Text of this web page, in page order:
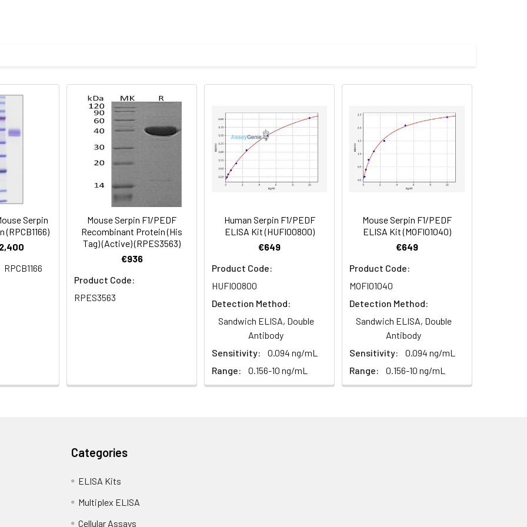
0.22 μm filtered solution of PBS, pH 7.4.Contact us for customized product form or formulation.
before opening. Reconstitute to a concentration of 0.1-0.5 mg/mL in sterile distilled water. Avoid
pipetting the protein. For long term storage, it is recommended to add a carrier protein or stablizer
HSA, 10% FBS or 5% Trehalose), and aliquot the reconstituted protein solution to minimize free-thaw
the lyophilized protein at -20℃ to -80 ℃ up to 1 year from the date of receipt. After reconstitution,
is stable at -20℃ for 3 months, at 2-8℃ for up to 1 week.
Serpin
(RPCB1166)
RPCB1166
Mouse Serpin F1/PEDF
Recombinant Protein (His
Tag) (Active) (RPES3563)
€936
Product Code:
RPES3563
Human Serpin F1/PEDF
ELISA Kit (HUFI00800)
€649
Product Code:
HUFI00800
Detection Method:
Sandwich ELISA, Double
Antibody
Sensitivity:
0.094 ng/mL
Range:
0.156-10 ng/mL
Mouse Serpin F1/PEDF
ELISA Kit (MOFI01040)
€649
Product Code:
MOFI01040
Detection Method:
Sandwich ELISA, Double
Antibody
Sensitivity:
0.094 ng/mL
Range:
0.156-10 ng/mL
Categories
ELISA Kits
Multiplex ELISA
Cellular Assays